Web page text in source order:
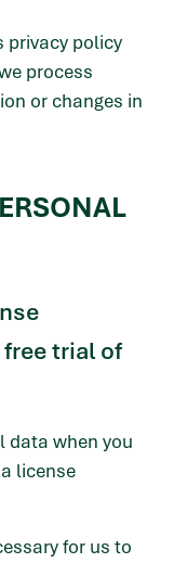
privacy policy
process
or changes in
free trial of
data when you
license
for us to